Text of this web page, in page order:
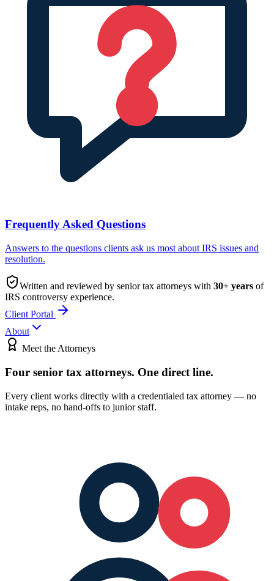
Frequently Asked Questions
Answers to the questions clients ask us most about IRS issues and
resolution.
Written and reviewed by senior tax attorneys with 30+ years of
IRS controversy experience.
Client Portal
About
Meet the Attorneys
Four senior tax attorneys. One direct line.
Every client works directly with a credentialed tax attorney — no
intake reps, no hand-offs to junior staff.